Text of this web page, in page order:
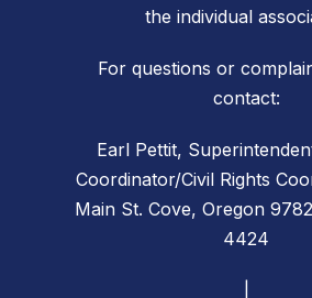
the individual
For questions or
contact:
Earl Pettit,
Coordinator/Civil Rights
Main St. Cove, Oregon
4424